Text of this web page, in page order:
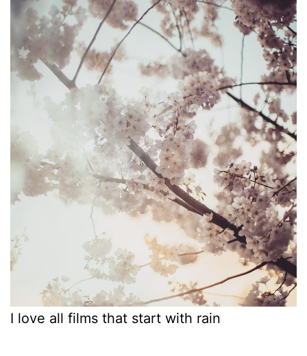
I love all films that start with rain